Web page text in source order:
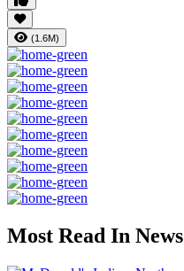
(1.6M)
Most Read In News